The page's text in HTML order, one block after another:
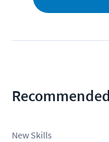
New Skills